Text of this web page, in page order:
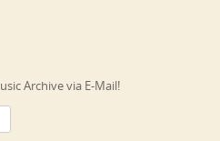
Archive via E-Mail!